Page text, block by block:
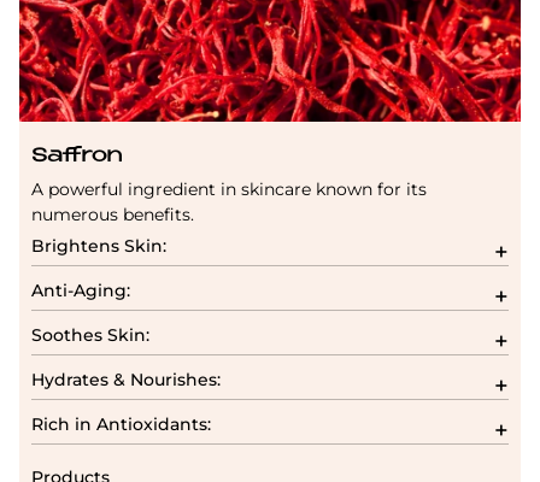
Saffron
A powerful ingredient in skincare known for its
numerous benefits.
Brightens Skin:
Anti-Aging:
Soothes Skin:
Hydrates & Nourishes:
Rich in Antioxidants:
Products